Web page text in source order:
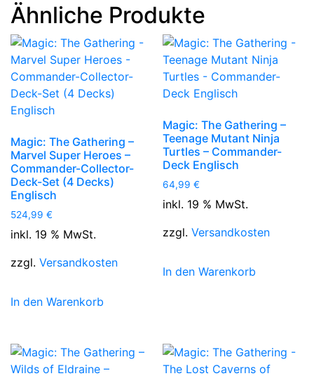
Ähnliche Produkte
Magic: The Gathering –
Marvel Super Heroes –
Commander-Collector-
Deck-Set (4 Decks)
Englisch
524,99 €
inkl. 19 % MwSt.
zzgl. Versandkosten
In den Warenkorb
Magic: The Gathering –
Teenage Mutant Ninja
Turtles – Commander-
Deck Englisch
64,99€
inkl. 19 % MwSt.
zzgl.Versandkosten
In den Warenkorb